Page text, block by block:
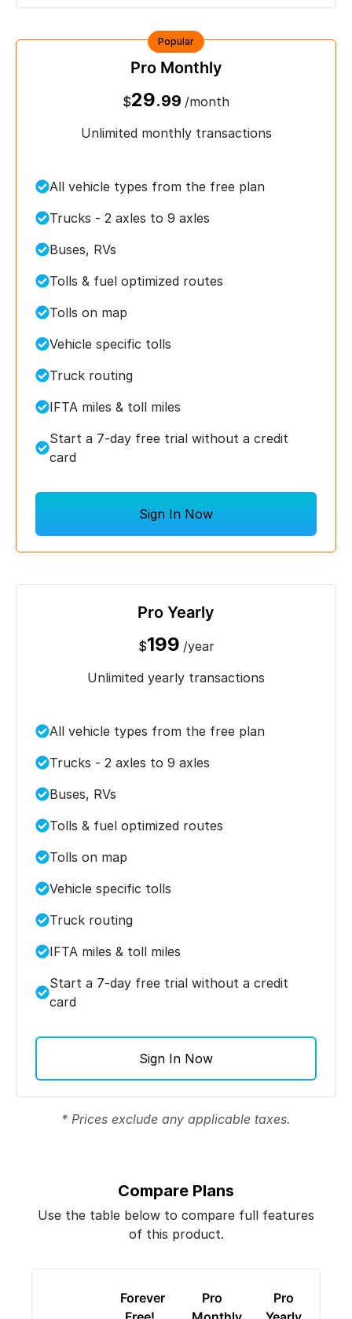
Popular
Pro Monthly
$29.99 /month
Unlimited monthly transactions
All vehicle types from the free plan
Trucks - 2 axles to 9 axles
Buses, RVs
Tolls & fuel optimized routes
Tolls on map
Vehicle specific tolls
Truck routing
IFTA miles & toll miles
Start a 7-day free trial without a credit
card
Sign In Now
Pro Yearly
$199 /year
Unlimited yearly transactions
All vehicle types from the free plan
Trucks - 2 axles to 9 axles
Buses, RVs
Tolls & fuel optimized routes
Tolls on map
Vehicle specific tolls
Truck routing
IFTA miles & toll miles
Start a 7-day free trial without a credit
card
Sign In Now
* Prices exclude any applicable taxes.
Compare Plans
Use the table below to compare full features
of this product.
Forever
Pro
Pro